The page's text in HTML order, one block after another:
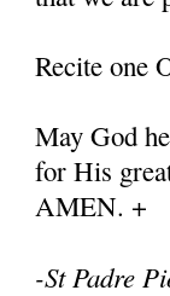
Recite one
May God
for His
AMEN. +
-St Padre